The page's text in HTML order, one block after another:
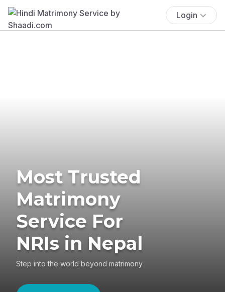
Login
Most Trusted
Matrimony
Service For
NRIs in Nepal
Step into the world beyond matrimony